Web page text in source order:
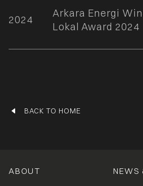
2024
Arkara Energi
Lokal Award 2024
BACK TO HOME
ABOUT
NEWS